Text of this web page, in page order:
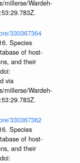
millerse/Wardeh-
330367364
Species
of host-
and their
via
millerse/Wardeh-
330367362
Species
of host-
and their